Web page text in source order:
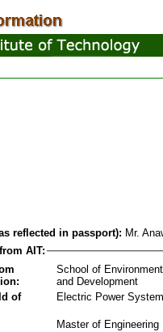
reflected in passport): Mr.
AIT:
School of
and Development
of
Electric Power
Master of Engineering